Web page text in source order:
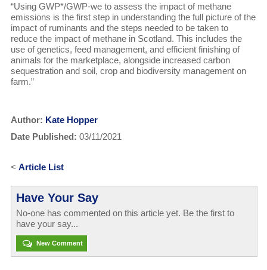
“Using GWP*/GWP-we to assess the impact of methane
emissions is the first step in understanding the full picture of the
impact of ruminants and the steps needed to be taken to
reduce the impact of methane in Scotland. This includes the
use of genetics, feed management, and efficient finishing of
animals for the marketplace, alongside increased carbon
sequestration and soil, crop and biodiversity management on
farm.”
Author: Kate Hopper
Date Published: 03/11/2021
< Article List
Have Your Say
No-one has commented on this article yet. Be the first to
have your say...
New Comment